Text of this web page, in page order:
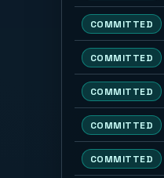
COMMITTED
COMMITTED
COMMITTED
COMMITTED
COMMITTED